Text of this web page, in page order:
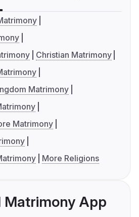
Christian Matrimony
Matrimony
Matrimony
More Religions
Matrimony App